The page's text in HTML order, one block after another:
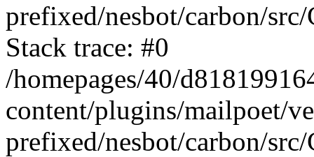
prefixed/nesbot/carbon/
Stack trace: #0
/homepages/40/
content/plugins/mailpoet/
prefixed/nesbot/carbon/